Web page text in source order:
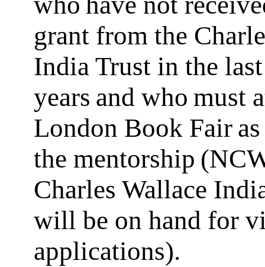
grant from the
India Trust in the
years and who must
London Book Fair
the mentorship
Charles Wallace
will be on hand for
applications).